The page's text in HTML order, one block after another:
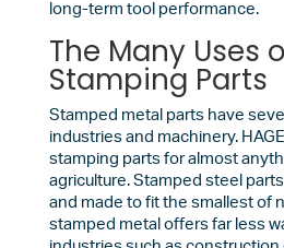
long-term tool performance.
The Many Uses
Stamping Parts
Stamped metal parts have
industries and machinery.
stamping parts for almost
agriculture. Stamped steel
and made to fit the smallest of
stamped metal offers far less